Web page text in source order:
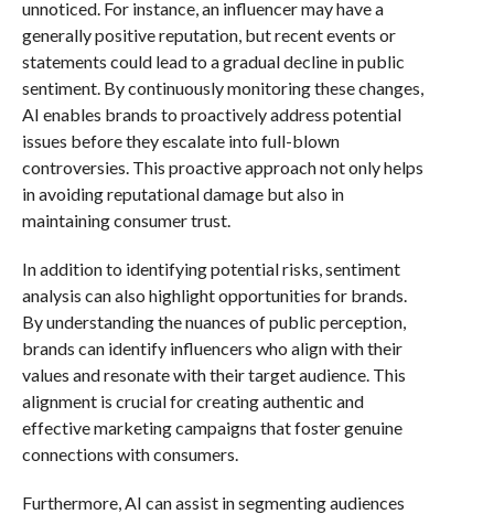
unnoticed. For instance, an influencer may have a
generally positive reputation, but recent events or
statements could lead to a gradual decline in public
sentiment. By continuously monitoring these changes,
AI enables brands to proactively address potential
issues before they escalate into full-blown
controversies. This proactive approach not only helps
in avoiding reputational damage but also in
maintaining consumer trust.
In addition to identifying potential risks, sentiment
analysis can also highlight opportunities for brands.
By understanding the nuances of public perception,
brands can identify influencers who align with their
values and resonate with their target audience. This
alignment is crucial for creating authentic and
effective marketing campaigns that foster genuine
connections with consumers.
Furthermore, AI can assist in segmenting audiences